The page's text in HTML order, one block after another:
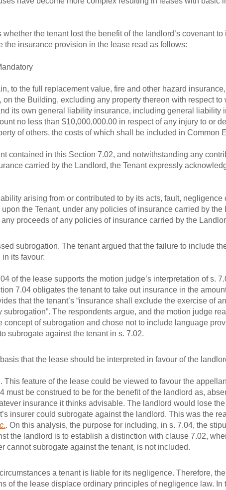
the tenant lost the benefit of the landlord’s covenant to
insurance provision in the lease read as follows:
to the full replacement value, fire and other hazard
the Building, excluding any property thereon with respect to
its own general liability insurance, including general liability
no less than $10,000,000.00 in respect of any injury to or
of others, the costs of which shall be included in Common
contained in this Section 7.02, and notwithstanding any
carried by the Landlord, the Tenant expressly
arising from or contributed to by its acts, fault, negligence
the Tenant, under any policies of insurance carried by the
proceeds of any policies of insurance carried by the
subrogation. The tenant argued that the failure to include
its favour:
the lease supports the motion judge’s interpretation of s.
7.04 obligates the tenant to take out insurance in the
that the tenant’s “insurance shall exclude the exercise of
subrogation”. The respondents argue, and the motion judge
concept of subrogation and chose not to include language
subrogate against the tenant in s. 7.02.
that the lease should be interpreted in favour of the
feature of the lease could be viewed to favour the
must be construed to be for the benefit of the landlord as,
insurance it thinks advisable. The landlord would lose
insurer could subrogate against the landlord. This was the
. On this analysis, the purpose for including, in s. 7.04, the
the landlord is to establish a distinction with clause 7.02,
cannot subrogate against the tenant, is not included.
a tenant is liable for its negligence. Therefore,
of the lease displace ordinary principles of negligence law. In